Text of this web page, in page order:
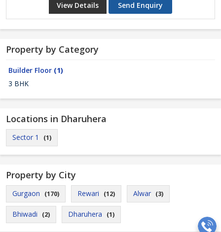
View Details Send Enquiry
Property by Category
Builder Floor (1)
3 BHK
Locations in Dharuhera
Sector 1 (1)
Property by City
Gurgaon (170) Rewari (12) Alwar (3)
Bhiwadi (2) Dharuhera (1)